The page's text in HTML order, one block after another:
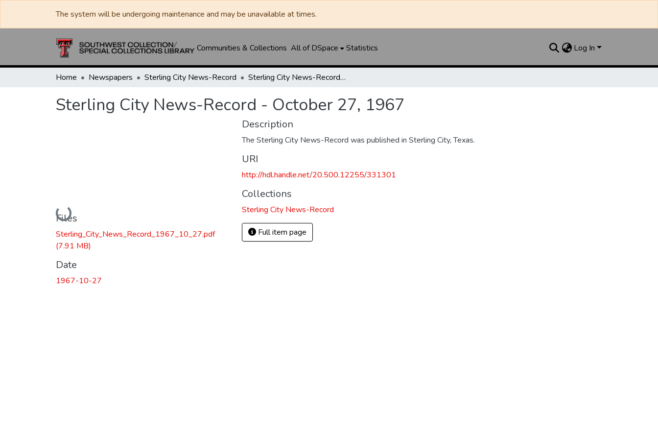
The system will be undergoing maintenance and may be unavailable at times.
Communities & Collections All of DSpace Statistics Log In
Home Newspapers Sterling City News-Record Sterling City News-Record - October 27, 1967
Sterling City News-Record - October 27, 1967
Loading...
Files
Sterling_City_News_Record_1967_10_27.pdf
(7.91 MB)
Date
1967-10-27
Description
The Sterling City News-Record was published in Sterling City, Texas.
URI
http://hdl.handle.net/20.500.12255/331301
Collections
Sterling City News-Record
Full item page